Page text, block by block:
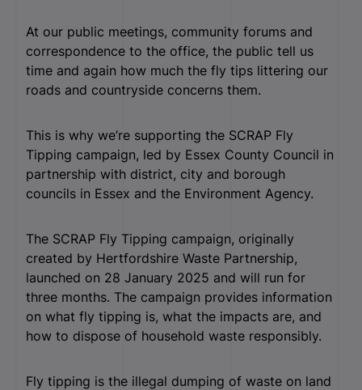
At our public meetings, community forums and
correspondence to the office, the public tell us
time and again how much the fly tips littering our
roads and countryside concerns them.
This is why we’re supporting the SCRAP Fly
Tipping campaign, led by Essex County Council in
partnership with district, city and borough
councils in Essex and the Environment Agency.
The SCRAP Fly Tipping campaign, originally
created by Hertfordshire Waste Partnership,
launched on 28 January 2025 and will run for
three months. The campaign provides information
on what fly tipping is, what the impacts are, and
how to dispose of household waste responsibly.
Fly tipping is the illegal dumping of waste on land